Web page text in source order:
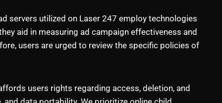
servers utilized on Laser 247 employ technologies
aid in measuring ad campaign effectiveness and
users are urged to review the specific policies of
users rights regarding access, deletion, and